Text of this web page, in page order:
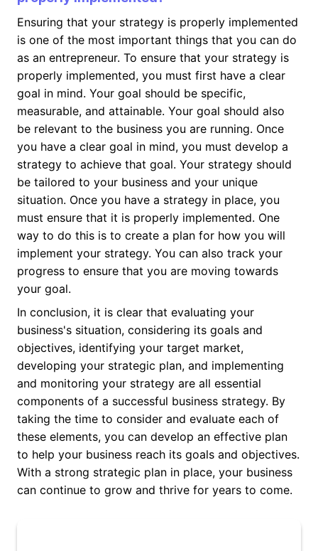
Ensuring that your strategy is properly implemented
is one of the most important things that you can do
as an entrepreneur. To ensure that your strategy is
properly implemented, you must first have a clear
goal in mind. Your goal should be specific,
measurable, and attainable. Your goal should also
be relevant to the business you are running. Once
you have a clear goal in mind, you must develop a
strategy to achieve that goal. Your strategy should
be tailored to your business and your unique
situation. Once you have a strategy in place, you
must ensure that it is properly implemented. One
way to do this is to create a plan for how you will
implement your strategy. You can also track your
progress to ensure that you are moving towards
your goal.
In conclusion, it is clear that evaluating your
business's situation, considering its goals and
objectives, identifying your target market,
developing your strategic plan, and implementing
and monitoring your strategy are all essential
components of a successful business strategy. By
taking the time to consider and evaluate each of
these elements, you can develop an effective plan
to help your business reach its goals and objectives.
With a strong strategic plan in place, your business
can continue to grow and thrive for years to come.